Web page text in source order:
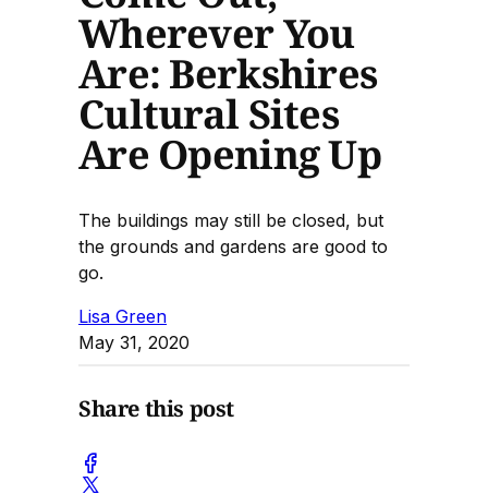
Wherever You
Are: Berkshires
Cultural Sites
Are Opening Up
The buildings may still be closed, but
the grounds and gardens are good to
go.
Lisa Green
May 31, 2020
Share this post